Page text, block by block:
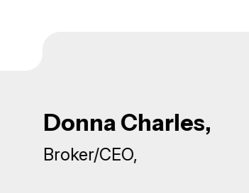
Donna Nazir,
Broker/CEO,